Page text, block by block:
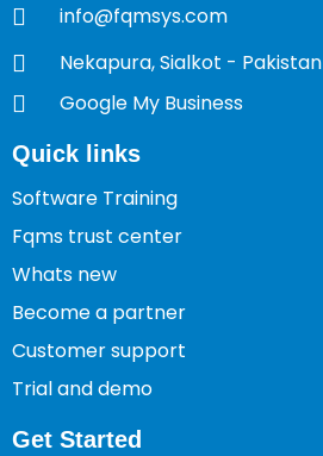
info@fqmsys.com
Nekapura, Sialkot - Pakistan
Google My Business
Quick links
Software Training
Fqms trust center
Whats new
Become a partner
Customer support
Trial and demo
Get Started